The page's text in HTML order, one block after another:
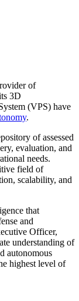
of
3D
(VPS) have
.
of assessed
evaluation, and
needs.
field of
scalability, and
that
and
Officer,
understanding of
autonomous
highest level of